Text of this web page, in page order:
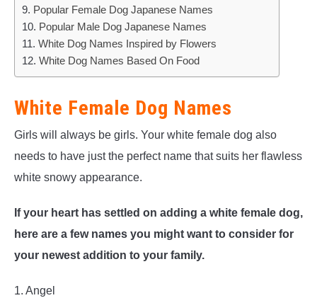
Popular Female Dog Japanese Names
Popular Male Dog Japanese Names
White Dog Names Inspired by Flowers
White Dog Names Based On Food
White Female Dog Names
Girls will always be girls. Your white female dog also
needs to have just the perfect name that suits her flawless
white snowy appearance.
If your heart has settled on adding a white female dog,
here are a few names you might want to consider for
your newest addition to your family.
1. Angel